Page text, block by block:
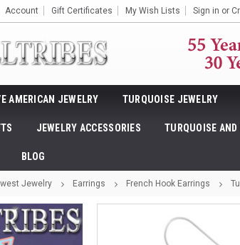
Account Gift Certificates My Wish Lists Sign in or
AMERICAN JEWELRY TURQUOISE JEWELRY
JEWELRY ACCESSORIES TURQUOISE AND
BLOG
Jewelry Earrings French Hook Earrings